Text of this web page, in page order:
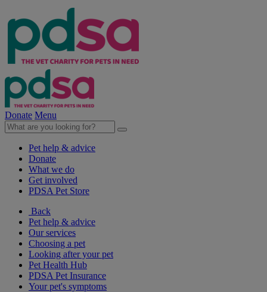
Donate Menu
Pet help & advice
Donate
What we do
Get involved
PDSA Pet Store
Back
Pet help & advice
Our services
Choosing a pet
Looking after your pet
Pet Health Hub
PDSA Pet Insurance
Your pet's symptoms